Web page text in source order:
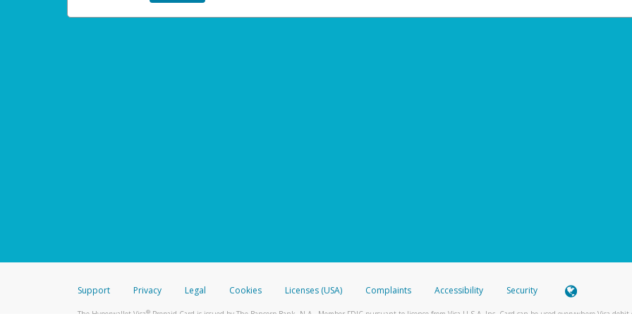
Support Privacy Legal Cookies Licenses (USA) Complaints Accessibility Security
The Hyperwallet Visa®Prepaid Card is issued by The Bancorp Bank, N.A., Member FDIC pursuant to license from Visa U.S.A. Inc. Card can be used everywhere Visa debit